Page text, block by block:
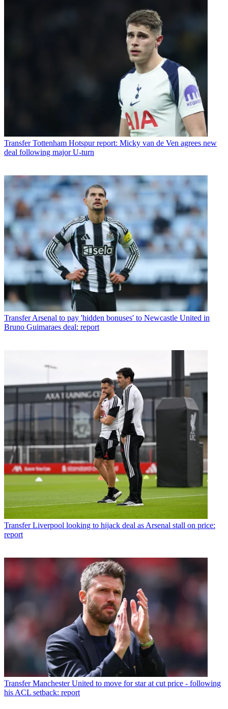
Transfer Tottenham Hotspur report: Micky van de Ven agrees new
deal following major U-turn
Transfer Arsenal to pay 'hidden bonuses' to Newcastle United in
Bruno Guimaraes deal: report
Transfer Liverpool looking to hijack deal as Arsenal stall on price:
report
Transfer Manchester United to move for star at cut price - following
his ACL setback: report